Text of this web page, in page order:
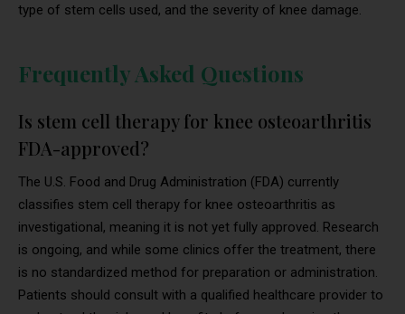
type of stem cells used, and the severity of knee damage.
Frequently Asked Questions
Is stem cell therapy for knee osteoarthritis
FDA-approved?
The U.S. Food and Drug Administration (FDA) currently
classifies stem cell therapy for knee osteoarthritis as
investigational, meaning it is not yet fully approved. Research
is ongoing, and while some clinics offer the treatment, there
is no standardized method for preparation or administration.
Patients should consult with a qualified healthcare provider to